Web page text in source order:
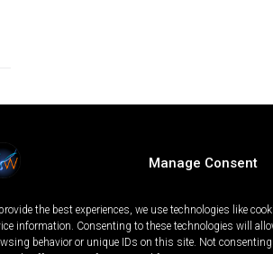
Manage Consent
the best experiences, we use technologies like
information. Consenting to these technologies will
behavior or unique IDs on this site. Not